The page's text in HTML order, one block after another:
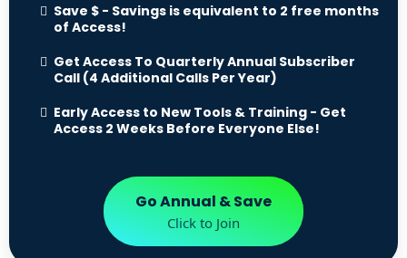
Save $ - Savings is equivalent to 2 free months
of Access!
Get Access To Quarterly Annual Subscriber
Call (4 Additional Calls Per Year)
Early Access to New Tools & Training - Get
Access 2 Weeks Before Everyone Else!
Go Annual & Save
Click to Join